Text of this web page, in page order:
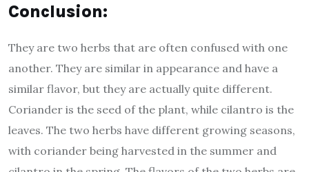
Conclusion:
They are two herbs that are often confused with one
another. They are similar in appearance and have a
similar flavor, but they are actually quite different.
Coriander is the seed of the plant, while cilantro is the
leaves. The two herbs have different growing seasons,
with coriander being harvested in the summer and